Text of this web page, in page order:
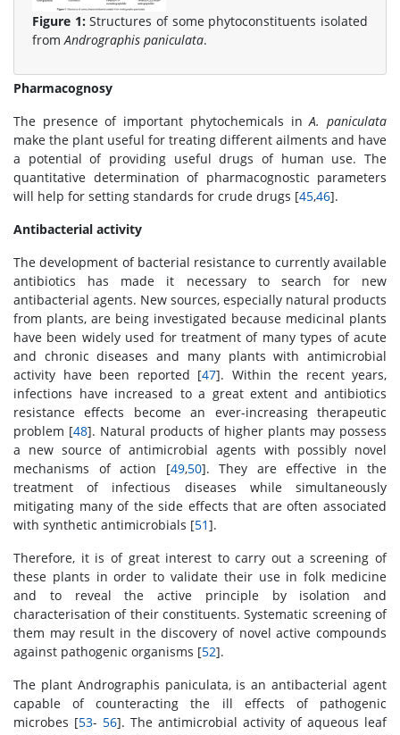
Figure 1:Structures of some phytoconstituents isolated
fromAndrographis paniculata.
Pharmacognosy
The presence of important phytochemicals inA. paniculata
make the plant useful for treating different ailments and have
a potential of providing useful drugs of human use. The
quantitative determination of pharmacognostic parameters
will help for setting standards for crude drugs [45,46].
Antibacterial activity
The development of bacterial resistance to currently available
antibiotics has made it necessary to search for new
antibacterial agents. New sources, especially natural products
from plants, are being investigated because medicinal plants
have been widely used for treatment of many types of acute
and chronic diseases and many plants with antimicrobial
activity have been reported [47]. Within the recent years,
infections have increased to a great extent and antibiotics
resistance effects become an ever-increasing therapeutic
problem [48]. Natural products of higher plants may possess
a new source of antimicrobial agents with possibly novel
mechanisms of action [49,50]. They are effective in the
treatment of infectious diseases while simultaneously
mitigating many of the side effects that are often associated
with synthetic antimicrobials [51].
Therefore, it is of great interest to carry out a screening of
these plants in order to validate their use in folk medicine
and to reveal the active principle by isolation and
characterisation of their constituents. Systematic screening of
them may result in the discovery of novel active compounds
against pathogenic organisms [52].
The plant Andrographis paniculata, is an antibacterial agent
capable of counteracting the ill effects of pathogenic
microbes [53- 56]. The antimicrobial activity of aqueous leaf